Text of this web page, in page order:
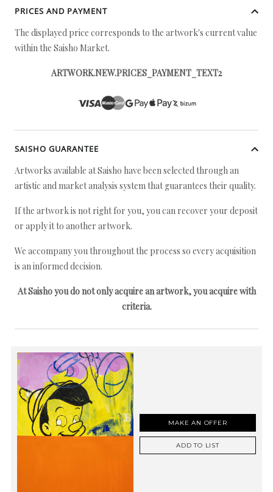
PRICES AND PAYMENT
The displayed price corresponds to the artwork's current value
within the Saisho Market.
ARTWORK.NEW.PRICES_PAYMENT_TEXT2
SAISHO GUARANTEE
Artworks available at Saisho have been selected through an
artistic and market analysis system that guarantees their quality.
If the artwork is not right for you, you can recover your deposit
or apply it to another artwork.
We accompany you throughout the process so every acquisition
is an informed decision.
At Saisho you do not only acquire an artwork, you acquire with
criteria.
MAKE AN OFFER
ADD TO LIST